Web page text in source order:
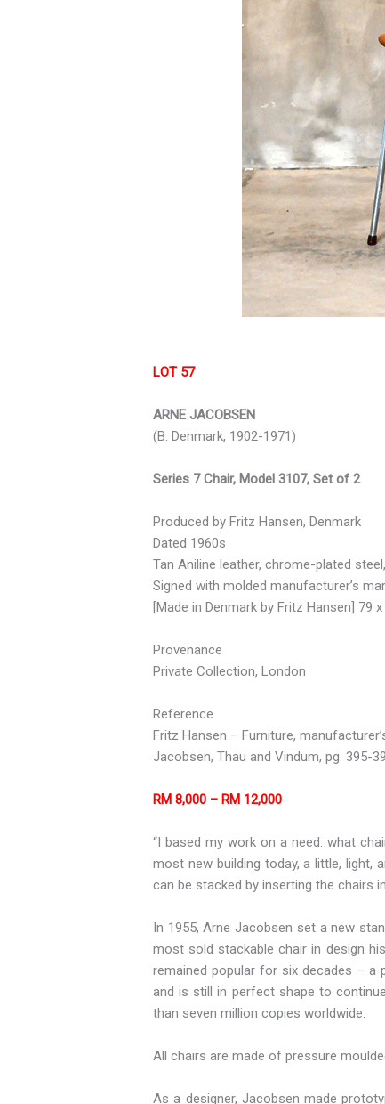
LOT 57
ARNE JACOBSEN
(B. Denmark, 1902-1971)
Series 7 Chair, Model 3107, Set of 2
Produced by Fritz Hansen, Denmark
Dated 1960s
Tan Aniline leather, chrome-plated
Signed with molded manufacturer’s
[Made in Denmark by Fritz Hansen] 79
Provenance
Private Collection, London
Reference
Fritz Hansen – Furniture,
Jacobsen, Thau and Vindum, pg. 395-
RM 8,000 – RM 12,000
“I based my work on a need: what
most new building today, a little, light,
can be stacked by inserting the chairs
In 1955, Arne Jacobsen set a new
most sold stackable chair in design
remained popular for six decades – a
and is still in perfect shape to
than seven million copies worldwide.
All chairs are made of pressure
As a designer, Jacobsen made